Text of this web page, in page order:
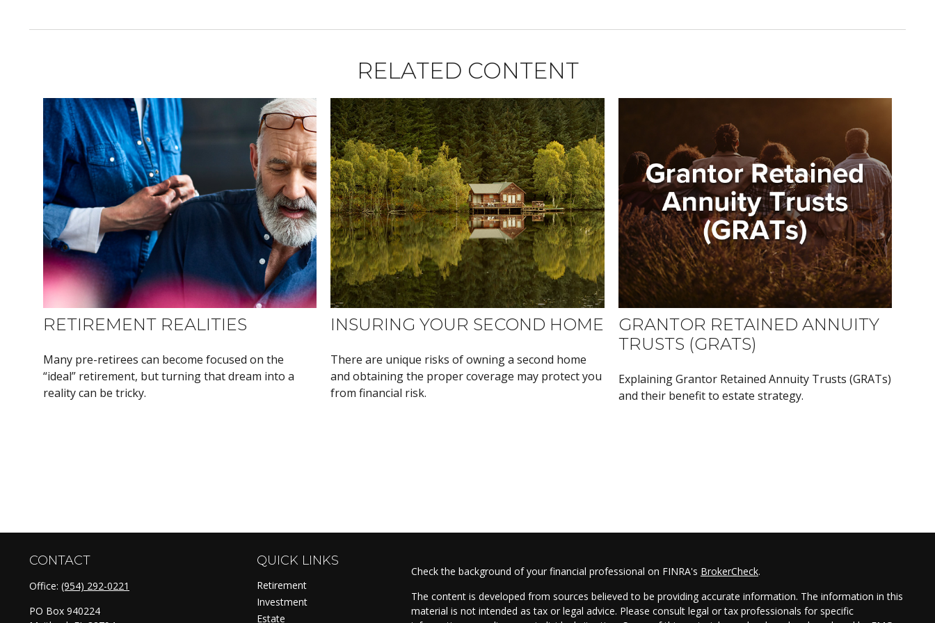
RELATED CONTENT
RETIREMENT REALITIES
Many pre-retirees can become focused on the
“ideal” retirement, but turning that dream into a
reality can be tricky.
INSURING YOUR SECOND HOME
There are unique risks of owning a second home
and obtaining the proper coverage may protect you
from financial risk.
GRANTOR RETAINED ANNUITY
TRUSTS (GRATS)
Explaining Grantor Retained Annuity Trusts (GRATs)
and their benefit to estate strategy.
CONTACT
Office: (954) 292-0221
PO Box 940224
QUICK LINKS
Retirement
Investment
Estate
Check the background of your financial professional on FINRA's BrokerCheck.
The content is developed from sources believed to be providing accurate information. The information in this
material is not intended as tax or legal advice. Please consult legal or tax professionals for specific